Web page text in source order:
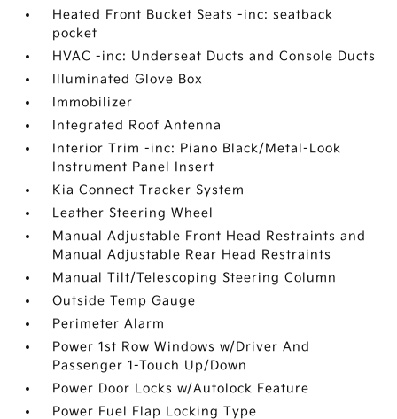
Heated Front Bucket Seats -inc: seatback
pocket
HVAC -inc: Underseat Ducts and Console Ducts
Illuminated Glove Box
Immobilizer
Integrated Roof Antenna
Interior Trim -inc: Piano Black/Metal-Look
Instrument Panel Insert
Kia Connect Tracker System
Leather Steering Wheel
Manual Adjustable Front Head Restraints and
Manual Adjustable Rear Head Restraints
Manual Tilt/Telescoping Steering Column
Outside Temp Gauge
Perimeter Alarm
Power 1st Row Windows w/Driver And
Passenger 1-Touch Up/Down
Power Door Locks w/Autolock Feature
Power Fuel Flap Locking Type